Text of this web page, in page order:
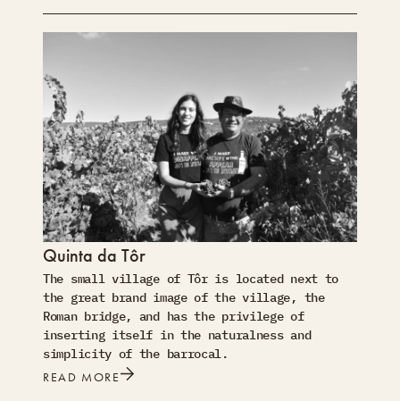
Quinta da Tôr
The small village of Tôr is located next to
the great brand image of the village, the
Roman bridge, and has the privilege of
inserting itself in the naturalness and
simplicity of the barrocal.
READ MORE